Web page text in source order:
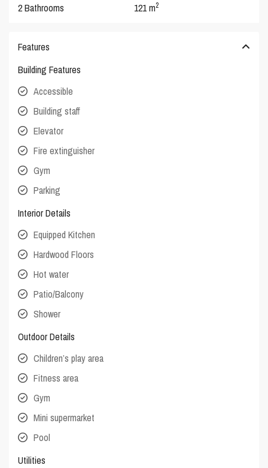
2 Bathrooms 121 m2
Features
Building Features
Accessible
Building staff
Elevator
Fire extinguisher
Gym
Parking
Interior Details
Equipped Kitchen
Hardwood Floors
Hot water
Patio/Balcony
Shower
Outdoor Details
Children’s play area
Fitness area
Gym
Mini supermarket
Pool
Utilities